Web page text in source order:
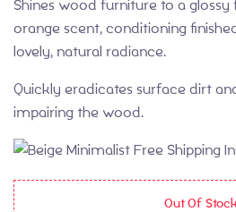
Shines wood furniture to a glossy
orange scent, conditioning
lovely, natural radiance.
Quickly eradicates surface dirt
impairing the wood.
Out Of